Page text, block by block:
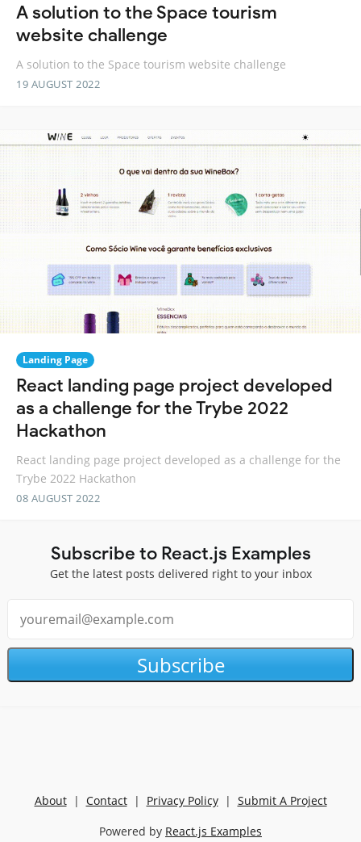
A solution to the Space tourism
website challenge
A solution to the Space tourism website challenge
19 AUGUST 2022
Landing Page
React landing page project developed
as a challenge for the Trybe 2022
Hackathon
React landing page project developed as a challenge for the
Trybe 2022 Hackathon
08 AUGUST 2022
Subscribe to React.js Examples
Get the latest posts delivered right to your inbox
Subscribe
About| Contact| Privacy Policy| Submit A Project
Powered by React.js Examples